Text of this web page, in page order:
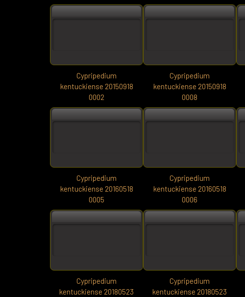
Cypripedium
kentuckiense 20150918
0002
Cypripedium
kentuckiense 20150918
0008
Cypripedium
kentuckiense 20160518
0005
Cypripedium
kentuckiense 20160518
0006
Cypripedium
kentuckiense 20180523
Cypripedium
kentuckiense 20180523